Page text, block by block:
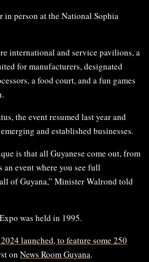
in person at the National Sophia
international and service pavilions, a
for manufacturers, designated
a food court, and a fun games
the event resumed last year and
and established businesses.
is that all Guyanese come out, from
an event where you see full
of Guyana,” Minister Walrond told
was held in 1995.
launched, to feature some 250
on News Room Guyana.